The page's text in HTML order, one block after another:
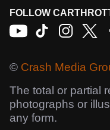
FOLLOW
© Crash Media
The total or partial
photographs or
any form.